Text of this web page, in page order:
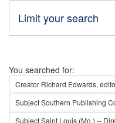
Limit your search
Search
You searched for:
Creator Richard Edwards,
SubjectSouthern Publishing
SubjectSaint Louis (Mo.) --